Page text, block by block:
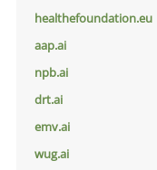
healthefoundation.eu
aap.ai
npb.ai
drt.ai
emv.ai
wug.ai